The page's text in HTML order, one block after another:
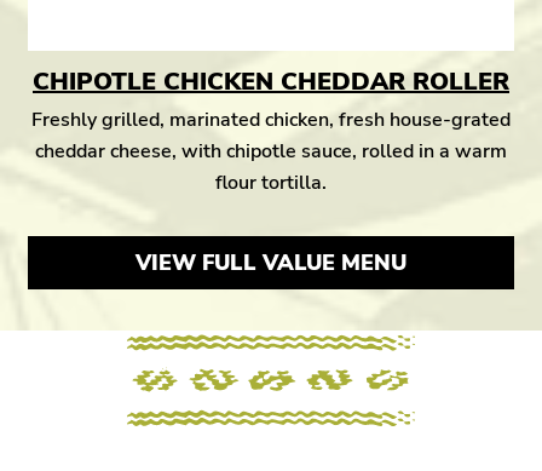
CHIPOTLE CHICKEN CHEDDAR ROLLER
Freshly grilled, marinated chicken, fresh house-grated
cheddar cheese, with chipotle sauce, rolled in a warm
flour tortilla.
VIEW FULL VALUE MENU